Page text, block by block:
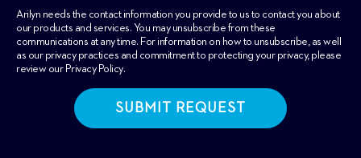
Arilyn needs the contact information you provide to us to contact you about
our products and services. You may unsubscribe from these
communications at any time. For information on how to unsubscribe, as well
as our privacy practices and commitment to protecting your privacy, please
review our Privacy Policy.